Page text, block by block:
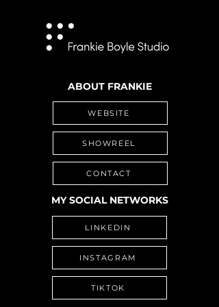
ABOUT FRANKIE
WEBSITE
SHOWREEL
CONTACT
MY SOCIAL NETWORKS
LINKEDIN
INSTAGRAM
TIKTOK